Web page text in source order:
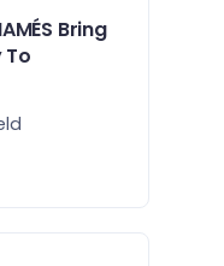
Bring
To